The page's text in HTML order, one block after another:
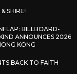
SHIRE!
BILLBOARD-
ANNOUNCES 2026
KONG
BACK TO FAITH